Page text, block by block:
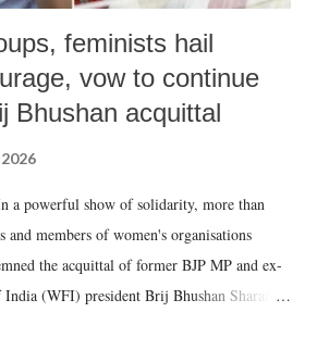
feminists hail
vow to continue
Bhushan acquittal
a powerful show of solidarity, more than
members of women's organisations
the acquittal of former BJP MP and ex-
(WFI) president Brij Bhushan Sharan